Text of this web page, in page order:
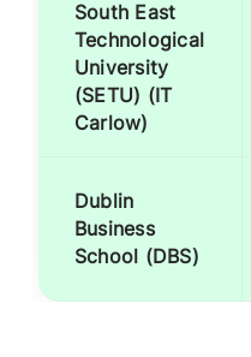
South East
Technological
University
(SETU) (IT
Carlow)
Dublin
Business
School (DBS)